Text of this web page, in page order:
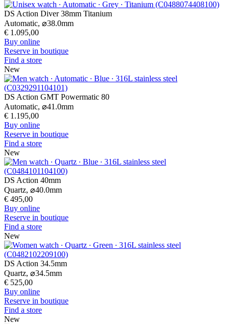
DS Action Diver 38mm Titanium
Automatic, ⌀38.0mm
€ 1.095,00
Buy online
Reserve in boutique
Find a store
New
DS Action GMT Powermatic 80
Automatic, ⌀41.0mm
€ 1.195,00
Buy online
Reserve in boutique
Find a store
New
DS Action 40mm
Quartz, ⌀40.0mm
€ 495,00
Buy online
Reserve in boutique
Find a store
New
DS Action 34.5mm
Quartz, ⌀34.5mm
€ 525,00
Buy online
Reserve in boutique
Find a store
New